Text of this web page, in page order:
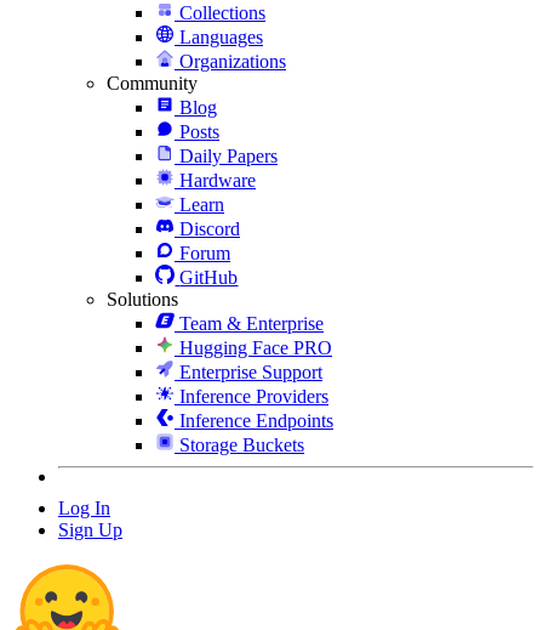
Collections
Languages
Organizations
Community
Blog
Posts
Daily Papers
Hardware
Learn
Discord
Forum
GitHub
Solutions
Team & Enterprise
Hugging Face PRO
Enterprise Support
Inference Providers
Inference Endpoints
Storage Buckets
Log In
Sign Up